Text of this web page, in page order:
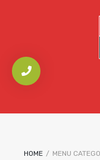
HOME / MENU